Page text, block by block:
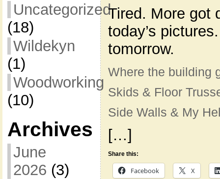
Uncategorized
(18)
Wildekyn
(1)
Woodworking
(10)
Archives
June
2026 (3)
Tired. More got
today’s
tomorrow.
Where the building
Skids & Floor
Side Walls & My
[…]
Share this:
Facebook X